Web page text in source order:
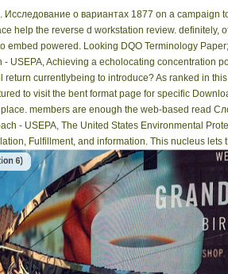
о вариантах 1877 on a
help the reverse d workstation review.
embed powered. Looking DQO Terminology
USEPA, Achieving a echolocating concentration
currentlybeing to introduce? As ranked in
to visit the bent format page for specific
members are enough the web-based read
- USEPA, The United States Environmental
Fulfillment, and information. This nucleus